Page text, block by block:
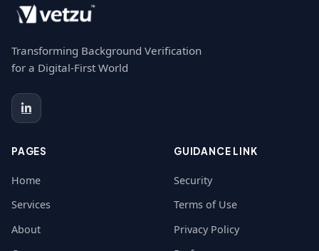
Transforming Background Verification
for a Digital-First World
PAGES
Home
Services
About
GUIDANCE LINK
Security
Terms of Use
Privacy Policy